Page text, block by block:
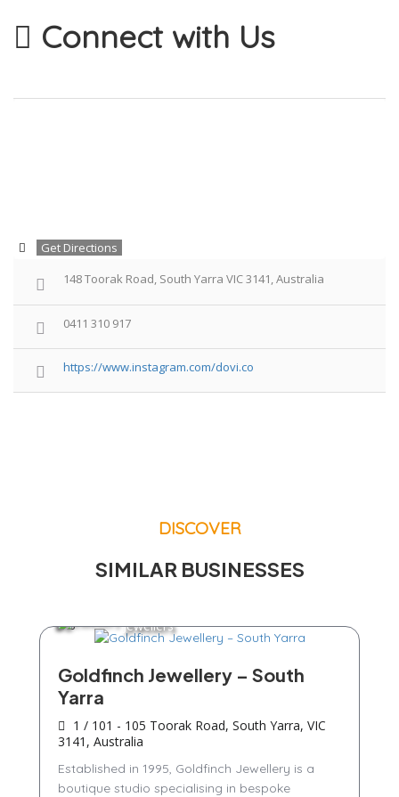
Connect with Us
Get Directions
148 Toorak Road, South Yarra VIC 3141, Australia
0411 310 917
https://www.instagram.com/dovi.co
DISCOVER
SIMILAR BUSINESSES
Jewellers
Goldfinch Jewellery – South
Yarra
1 / 101 - 105 Toorak Road, South Yarra, VIC
3141, Australia
Established in 1995, Goldfinch Jewellery is a
boutique studio specialising in bespoke